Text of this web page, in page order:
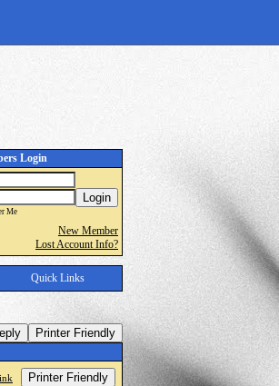
Login
Login
Me
New Member
Lost Account Info?
Quick Links
Printer Friendly
Printer Friendly